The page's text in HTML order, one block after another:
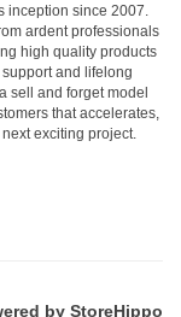
inception since 2007.
ardent professionals
high quality products
and lifelong
sell and forget model
that accelerates,
exciting project.
by StoreHippo